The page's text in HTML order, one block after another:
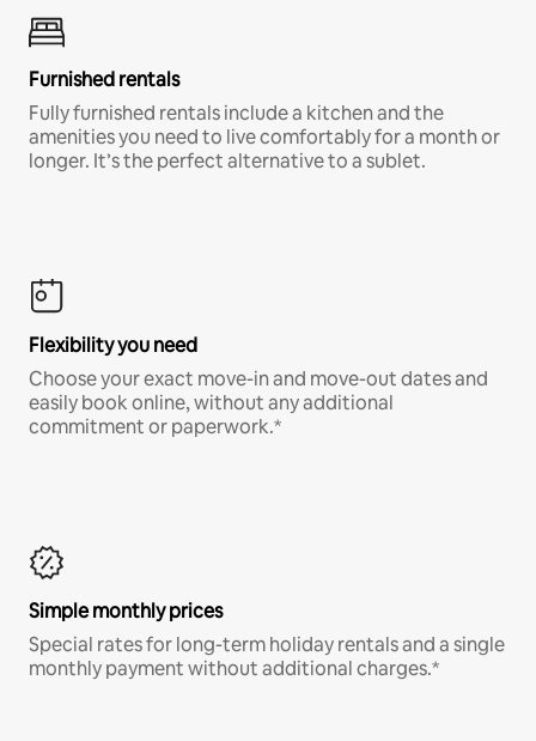
Furnished rentals
Fully furnished rentals include a kitchen and the
amenities you need to live comfortably for a month or
longer. It’s the perfect alternative to a sublet.
Flexibility you need
Choose your exact move-in and move-out dates and
easily book online, without any additional
commitment or paperwork.*
Simple monthly prices
Special rates for long-term holiday rentals and a single
monthly payment without additional charges.*